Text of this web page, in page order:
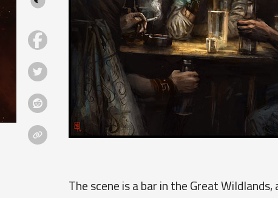
The scene is a bar in the Great